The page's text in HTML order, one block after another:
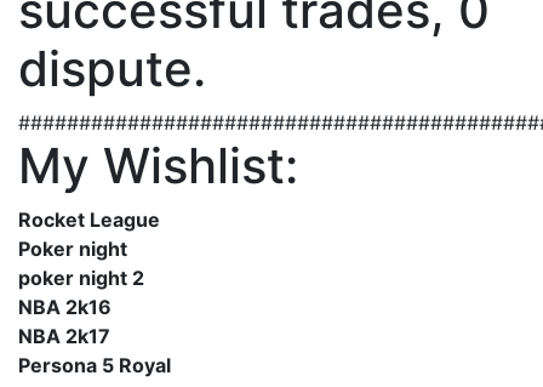
dispute.
My Wishlist:
Rocket League
Poker night
poker night 2
NBA 2k16
NBA 2k17
Persona 5 Royal